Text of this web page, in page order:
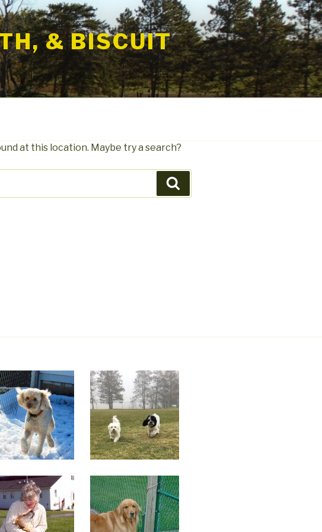
& BISCUIT
at this location. Maybe try a search?